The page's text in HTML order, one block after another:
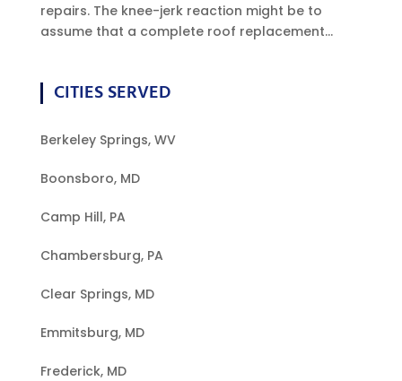
repairs. The knee-jerk reaction might be to
assume that a complete roof replacement...
CITIES SERVED
Berkeley Springs, WV
Boonsboro, MD
Camp Hill, PA
Chambersburg, PA
Clear Springs, MD
Emmitsburg, MD
Frederick, MD